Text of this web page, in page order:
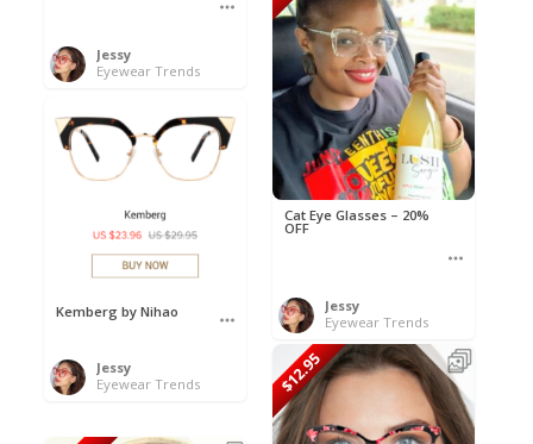
Jessy
Eyewear Trends
Cat Eye Glasses – 20%
OFF
Jessy
Eyewear Trends
Kemberg by Nihao
Jessy
Eyewear Trends
$12.95